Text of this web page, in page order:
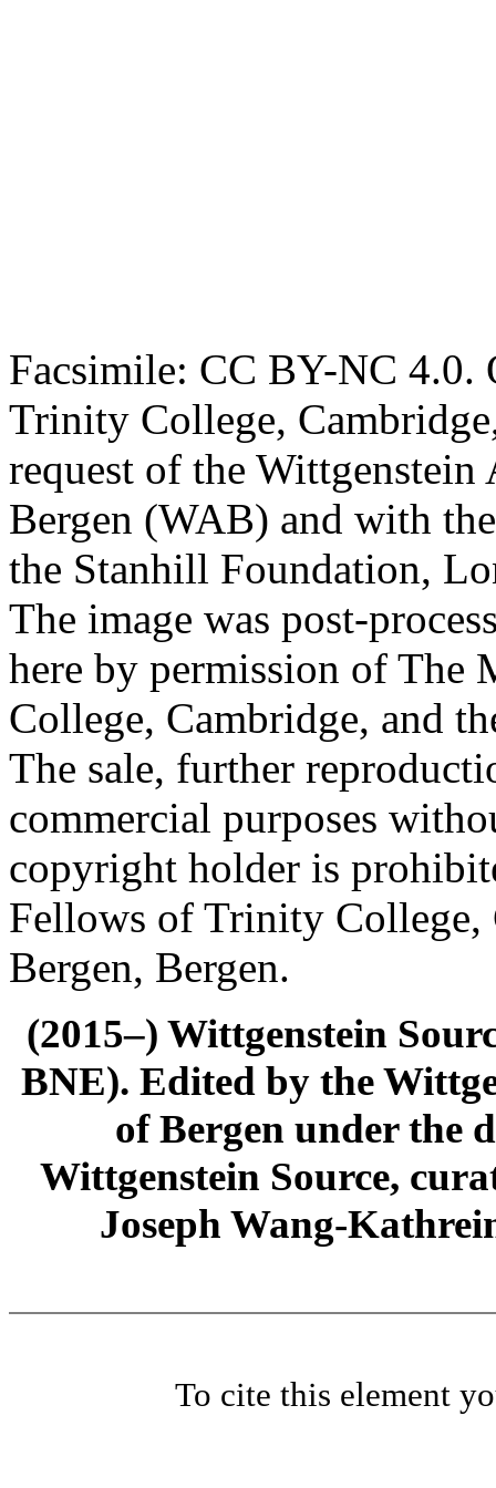
Facsimile: CC BY-NC 4.0.
Trinity College,
request of the
Bergen (WAB) and with
the Stanhill Foundation,
The image was post-
here by permission of The
College, Cambridge, and
The sale, further
commercial purposes
copyright holder is
Fellows of Trinity
Bergen, Bergen.
(2015–) Wittgenstein
BNE). Edited by the
of Bergen under the
Wittgenstein Source,
Joseph Wang-
To cite this element